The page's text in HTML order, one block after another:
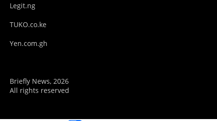
Legit.ng
TUKO.co.ke
Yen.com.gh
Briefly News, 2026
All rights reserved